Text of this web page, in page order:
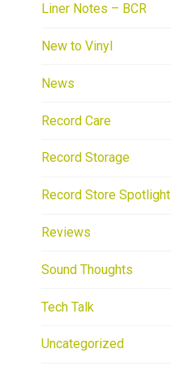
Liner Notes – BCR
New to Vinyl
News
Record Care
Record Storage
Record Store Spotlight
Reviews
Sound Thoughts
Tech Talk
Uncategorized